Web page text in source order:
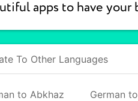
apps to have your
To Other Languages
to Abkhaz
German